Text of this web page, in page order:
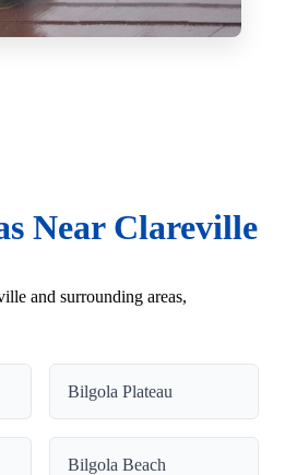
Near Clareville
and surrounding areas,
Bilgola Plateau
Bilgola Beach